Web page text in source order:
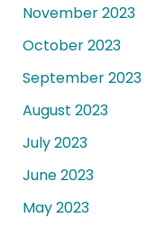
November 2023
October 2023
September 2023
August 2023
July 2023
June 2023
May 2023